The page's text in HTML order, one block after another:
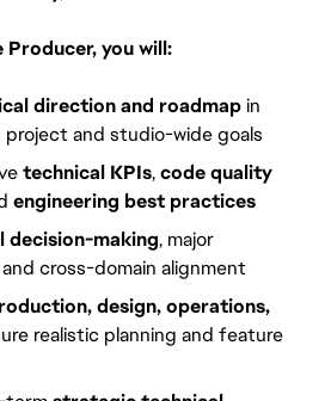
you will:
direction and roadmap in
and studio-wide goals
technical KPIs, code quality
engineering best practices
decision-making, major
cross-domain alignment
design, operations,
realistic planning and feature